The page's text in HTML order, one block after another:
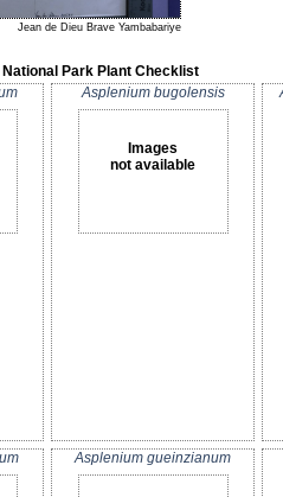
Jean de Dieu Brave Yambabariye
National Park Plant Checklist
Asplenium bugolensis
Images
not available
Asplenium gueinzianum